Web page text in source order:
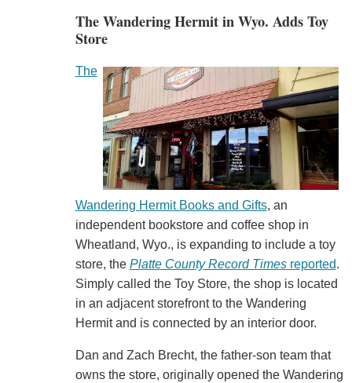
The Wandering Hermit in Wyo. Adds Toy
Store
The
Wandering Hermit Books and Gifts, an
independent bookstore and coffee shop in
Wheatland, Wyo., is expanding to include a toy
store, the Platte County Record Timesreported.
Simply called the Toy Store, the shop is located
in an adjacent storefront to the Wandering
Hermit and is connected by an interior door.
Dan and Zach Brecht, the father-son team that
owns the store, originally opened the Wandering